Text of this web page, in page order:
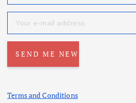
Terms and Conditions